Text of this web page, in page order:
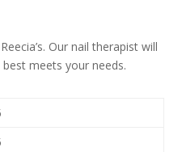
Our nail therapist will
meets your needs.